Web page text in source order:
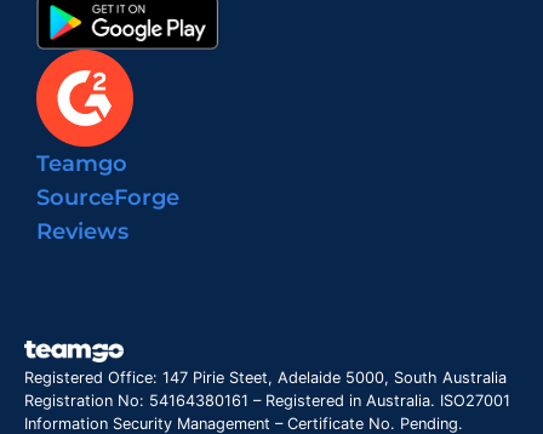
Teamgo
SourceForge
Reviews
Registered Office: 147 Pirie Steet, Adelaide 5000, South Australia
Registration No: 54164380161 – Registered in Australia. ISO27001
Information Security Management – Certificate No. Pending.